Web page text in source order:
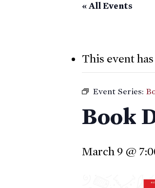
Hit enter to search
« All Events
This event has
Event Series:
Book
March 9 @